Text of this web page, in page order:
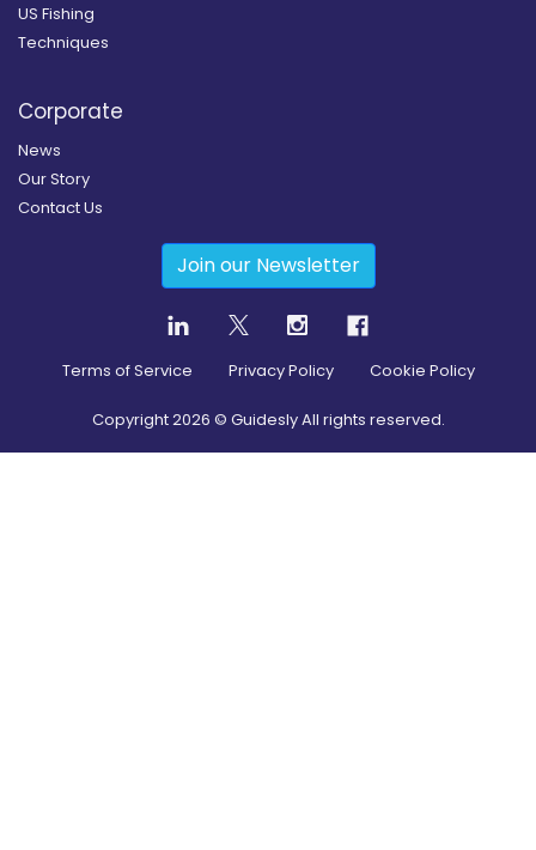
US Fishing
Techniques
Corporate
News
Our Story
Contact Us
Join our Newsletter
Terms of Service Privacy Policy Cookie Policy
Copyright2026 © Guidesly All rights reserved.